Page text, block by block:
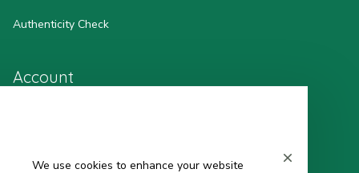
Authenticity Check
Account
We use cookies to enhance your website